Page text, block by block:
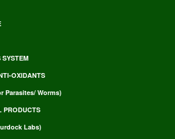
OXIDANTS
Parasites/ Worms)
PRODUCTS
Labs)